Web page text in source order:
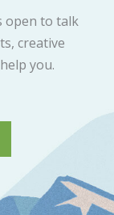
open to talk
creative
you.